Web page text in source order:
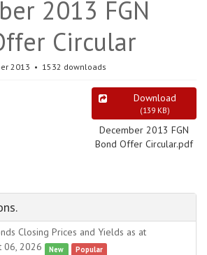
2013 FGN
Circular
2013 1532 downloads
Download
(139 KB)
December 2013 FGN
Bond Offer Circular.pdf
Closing Prices and Yields as at
06, 2026
New Popular